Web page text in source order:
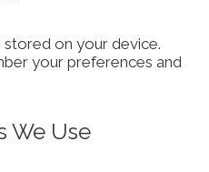
on your device.
your preferences and
We Use